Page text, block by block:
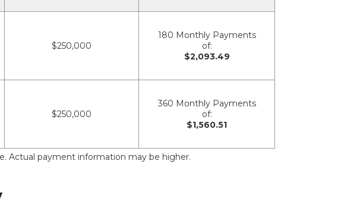
$250,000
180 Monthly Payments
of:
$2,093.49
$250,000
360 Monthly Payments
of:
$1,560.51
Actual payment information may be higher.